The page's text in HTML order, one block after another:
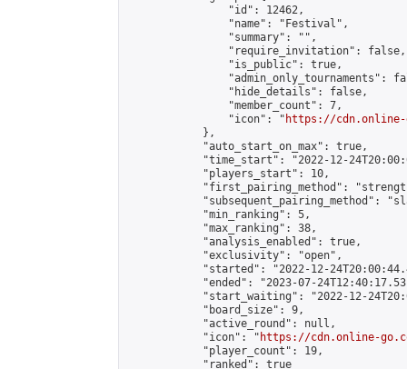
                "id": 12462,
                "name": "Festival",
                "summary": "",
                "require_invitation": false,
                "is_public": true,
"admin_only_tournaments":
                "hide_details": false,
                "member_count": 7,
                "icon": "
https://cdn.online-
            },
            "auto_start_on_max": true,
"time_start": "2022-12-
            "players_start": 10,
"first_pairing_method":
"subsequent_pairing_method":
            "min_ranking": 5,
            "max_ranking": 38,
            "analysis_enabled": true,
            "exclusivity": "open",
"started": "2022-12-
"ended": "2023-07-
"start_waiting": "2022-12-
            "board_size": 9,
            "active_round": null,
            "icon": "
https://cdn.online-
            "player_count": 19,
            "ranked": true